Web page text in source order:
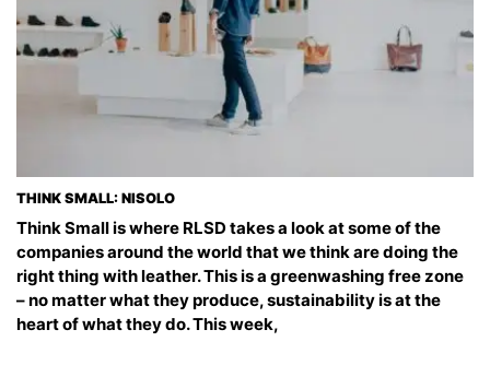
THINK SMALL: NISOLO
Think Small is where RLSD takes a look at some of the
companies around the world that we think are doing the
right thing with leather. This is a greenwashing free zone
– no matter what they produce, sustainability is at the
heart of what they do. This week,